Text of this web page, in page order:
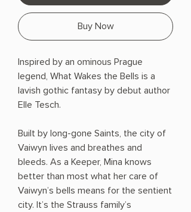
Buy Now
Inspired by an ominous Prague
legend, What Wakes the Bells is a
lavish gothic fantasy by debut author
Elle Tesch.
Built by long-gone Saints, the city of
Vaiwyn lives and breathes and
bleeds. As a Keeper, Mina knows
better than most what her care of
Vaiwyn’s bells means for the sentient
city. It’s the Strauss family’s